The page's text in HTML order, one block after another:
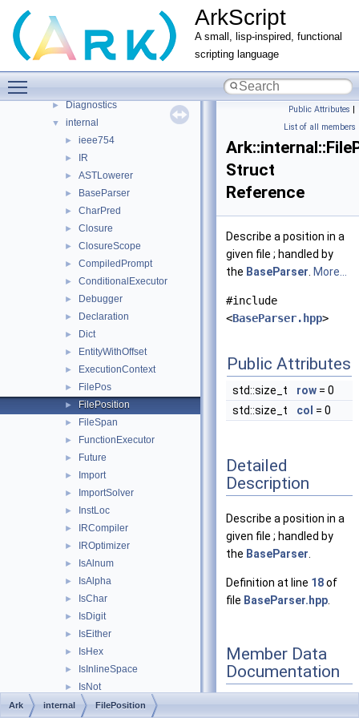
ArkScript
A small, lisp-inspired, functional
scripting language
► ArkScript modules
► Namespaces
▼ Classes
▼ Class List
► Diagnostics
▼ internal
► ieee754
► IR
► ASTLowerer
► BaseParser
► CharPred
► Closure
► ClosureScope
► CompiledPrompt
► ConditionalExecutor
► Debugger
► Declaration
► Dict
► EntityWithOffset
► ExecutionContext
► FilePos
► FilePosition
► FileSpan
► FunctionExecutor
► Future
► Import
► ImportSolver
► InstLoc
► IRCompiler
► IROptimizer
► IsAlnum
► IsAlpha
► IsChar
► IsDigit
► IsEither
► IsHex
► IsInlineSpace
► IsNot
► IsSpace
Public Attributes |
List of all members
Struct
Reference
Describe a position in a
given file ; handled by
the BaseParser More...
#include
<BaseParser.hpp>
Public Attributes
std::size_t row = 0
std::size_t
col = 0
Detailed
Description
Describe a position in a
given file ; handled by
the BaseParser
Definition at line 18of
file BaseParser.hpp
Member Data
Documentation
Ark internal FilePosition